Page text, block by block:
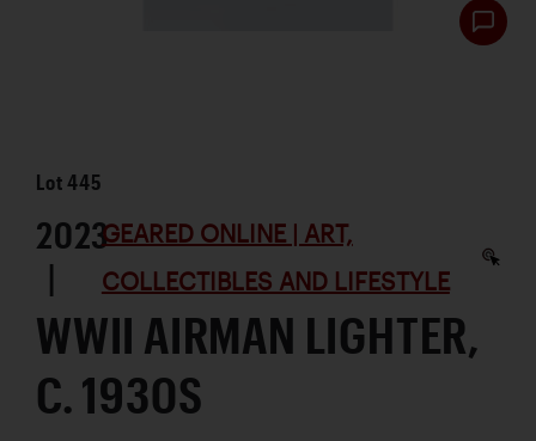
Lot445
2023
|
GEARED ONLINE | ART,
COLLECTIBLES AND LIFESTYLE
WWII AIRMAN LIGHTER,
C. 1930S